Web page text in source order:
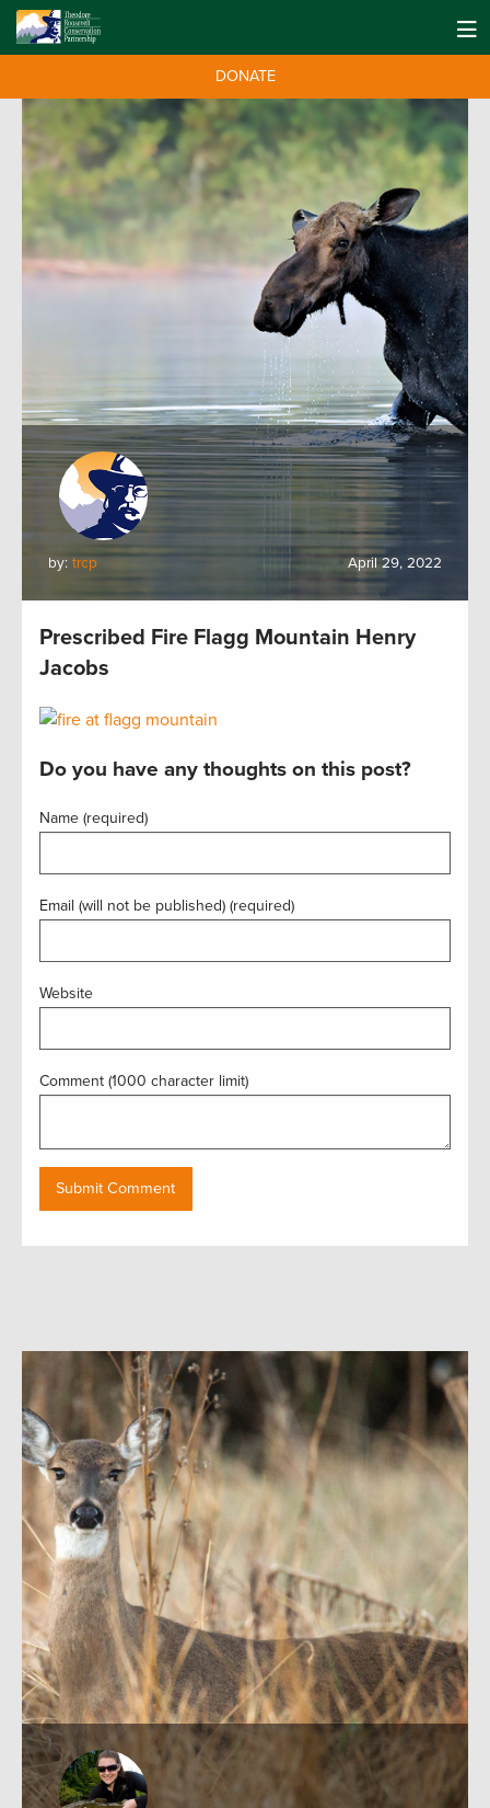
DONATE
by: trcp April 29, 2022
Prescribed Fire Flagg Mountain Henry
Jacobs
Do you have any thoughts on this post?
Name (required)
Email (will not be published) (required)
Website
Comment (1000 character limit)